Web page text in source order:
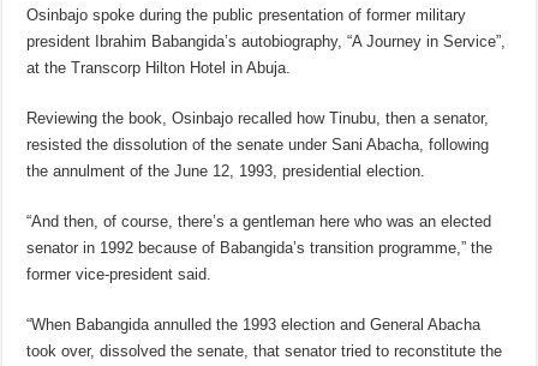
Osinbajo spoke during the public presentation of former military
president Ibrahim Babangida’s autobiography, “A Journey in Service”,
at the Transcorp Hilton Hotel in Abuja.
Reviewing the book, Osinbajo recalled how Tinubu, then a senator,
resisted the dissolution of the senate under Sani Abacha, following
the annulment of the June 12, 1993, presidential election.
“And then, of course, there’s a gentleman here who was an elected
senator in 1992 because of Babangida’s transition programme,” the
former vice-president said.
“When Babangida annulled the 1993 election and General Abacha
took over, dissolved the senate, that senator tried to reconstitute the